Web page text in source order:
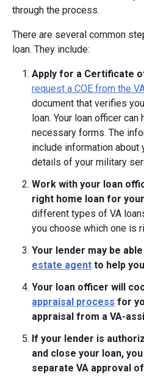
through the process.
There are several common
loan. They include:
Apply for a Certificate
request a COE from the
document that verifies
loan. Your loan officer can
necessary forms. The
include information about
details of your military
Work with your loan
right home loan for
different types of VA
you choose which one is
Your lender may be
estate agent to help
Your loan officer will
appraisal process for
appraisal from a VA-
If your lender is
and close your loan,
separate VA approval